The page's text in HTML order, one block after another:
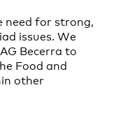
need for strong,
issues. We
Becerra to
Food and
other